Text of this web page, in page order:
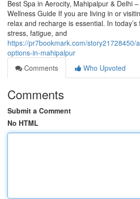
Best Spa in Aerocity, Mahipalpur & Delhi
Wellness Guide If you are living in or
relax and recharge is essential. In
stress, fatigue, and
https://pr7bookmark.com/story21728450/
options-in-mahipalpur
Comments
Who Upvoted
Comments
Submit a Comment
No HTML